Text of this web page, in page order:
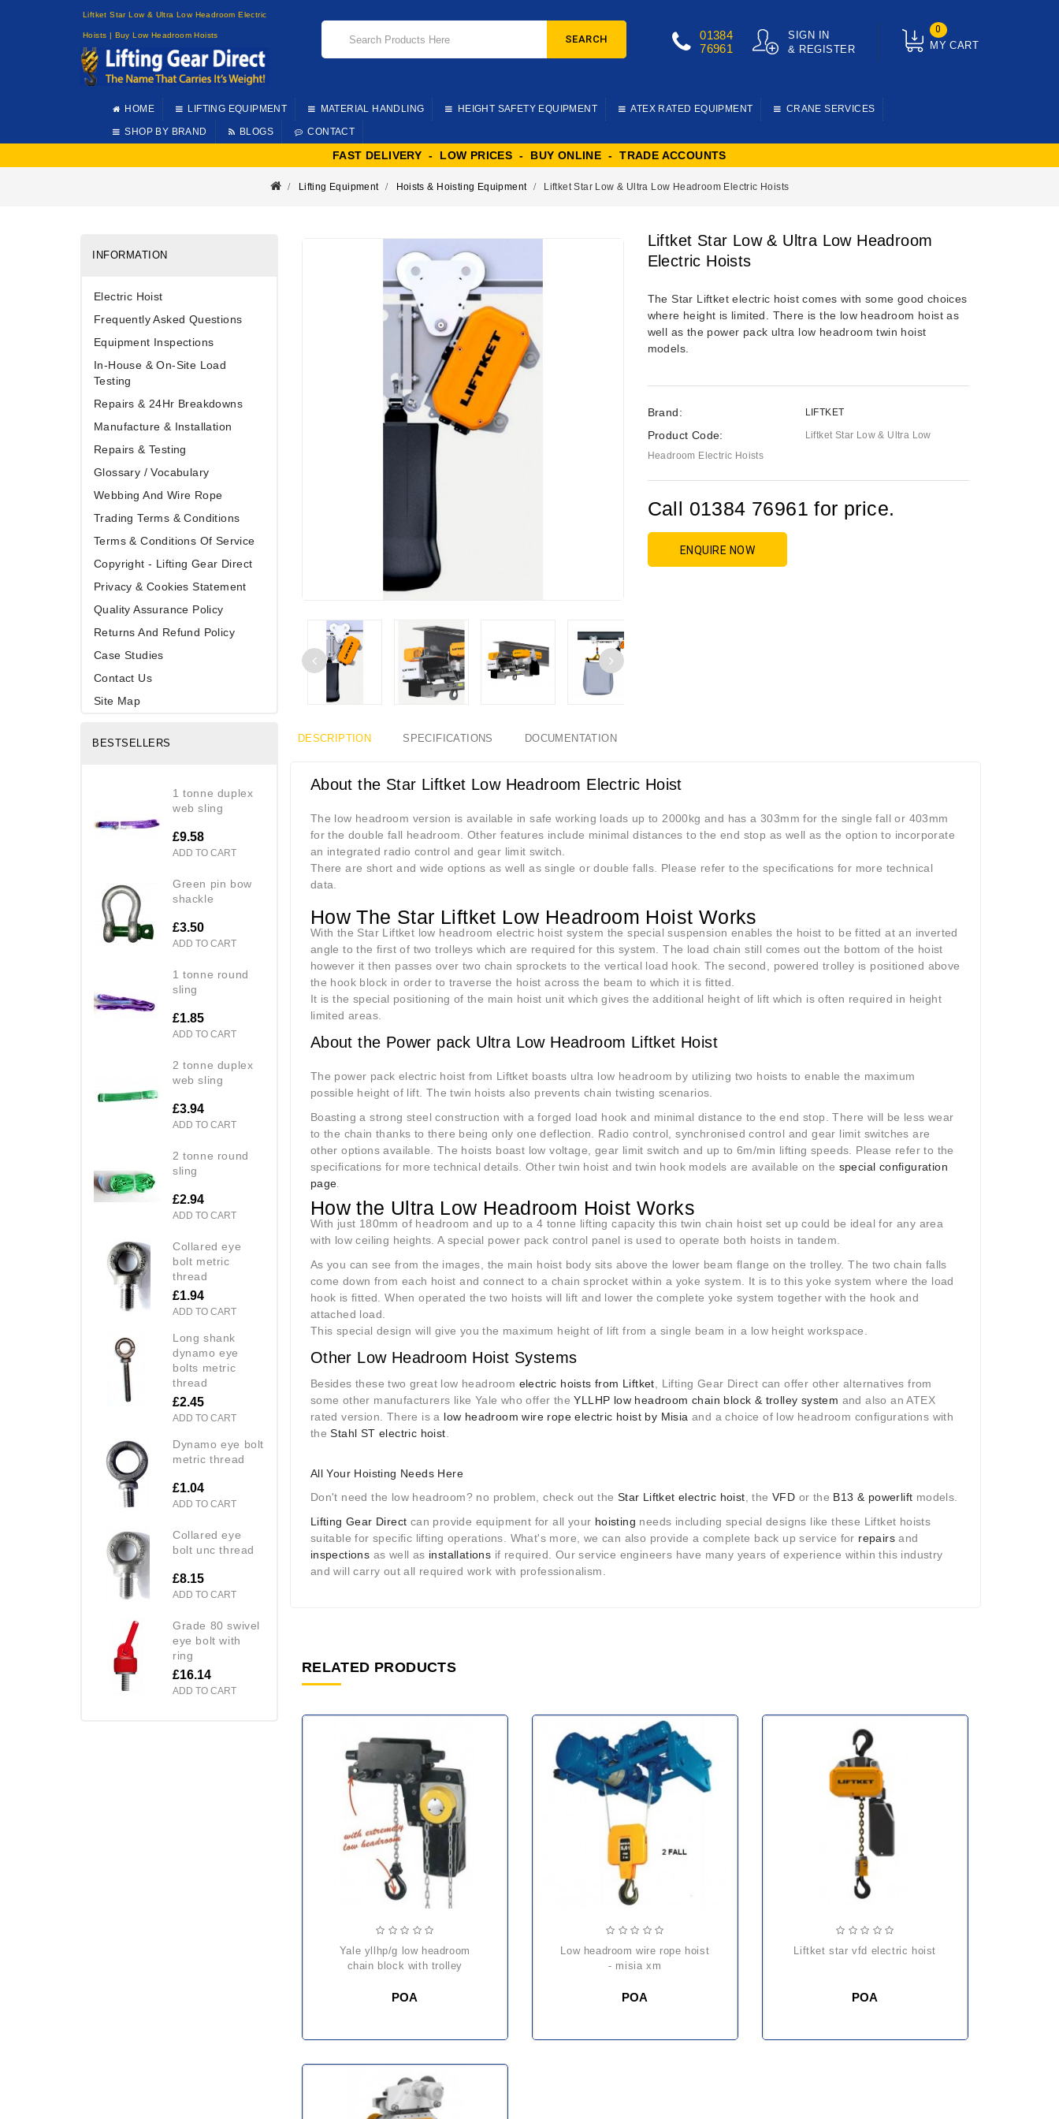
Liftket Star Low & Ultra Low Headroom Electric
Hoists | Buy Low Headroom Hoists
MY CART
0
SIGN IN
& REGISTER
01384
76961
SEARCH
HOME LIFTING EQUIPMENT MATERIAL HANDLING HEIGHT SAFETY EQUIPMENT ATEX RATED EQUIPMENT CRANE SERVICES
SHOP BY BRAND BLOGS CONTACT
FAST DELIVERY - LOW PRICES - BUY ONLINE - TRADE ACCOUNTS
Lifting Equipment Hoists & Hoisting Equipment Liftket Star Low & Ultra Low Headroom Electric Hoists
INFORMATION
Electric Hoist
Frequently Asked Questions
Equipment Inspections
In-House & On-Site Load
Testing
Repairs & 24Hr Breakdowns
Manufacture & Installation
Repairs & Testing
Glossary / Vocabulary
Webbing And Wire Rope
Trading Terms & Conditions
Terms & Conditions Of Service
Copyright - Lifting Gear Direct
Privacy & Cookies Statement
Quality Assurance Policy
Returns And Refund Policy
Case Studies
Contact Us
Site Map
BESTSELLERS
1 tonne duplex
web sling
£9.58
ADD TO CART
green pin bow
shackle
£3.50
ADD TO CART
1 tonne round
sling
£1.85
ADD TO CART
2 tonne duplex
web sling
£3.94
ADD TO CART
2 tonne round
sling
£2.94
ADD TO CART
collared eye
bolt metric
thread
£1.94
ADD TO CART
long shank
dynamo eye
bolts metric
thread
£2.45
ADD TO CART
dynamo eye bolt
metric thread
£1.04
ADD TO CART
collared eye
bolt unc thread
£8.15
ADD TO CART
grade 80 swivel
eye bolt with
ring
£16.14
ADD TO CART
Liftket Star Low & Ultra Low Headroom
Electric Hoists
The Star Liftket electric hoist comes with some good choices
where height is limited. There is the low headroom hoist as
well as the power pack ultra low headroom twin hoist
models.
Brand: LIFTKET
Product Code:
Liftket Star Low & Ultra Low
Headroom Electric Hoists
Call 01384 76961 for price.
ENQUIRE NOW
DESCRIPTION SPECIFICATIONS DOCUMENTATION
About the Star Liftket Low Headroom Electric Hoist
The low headroom version is available in safe working loads up to 2000kg and has a 303mm for the single fall or 403mm
for the double fall headroom. Other features include minimal distances to the end stop as well as the option to incorporate
an integrated radio control and gear limit switch.
There are short and wide options as well as single or double falls. Please refer to the specifications for more technical
data.
How The Star Liftket Low Headroom Hoist Works
With the Star Liftket low headroom electric hoist system the special suspension enables the hoist to be fitted at an inverted
angle to the first of two trolleys which are required for this system. The load chain still comes out the bottom of the hoist
however it then passes over two chain sprockets to the vertical load hook. The second, powered trolley is positioned above
the hook block in order to traverse the hoist across the beam to which it is fitted.
It is the special positioning of the main hoist unit which gives the additional height of lift which is often required in height
limited areas.
About the Power pack Ultra Low Headroom Liftket Hoist
The power pack electric hoist from Liftket boasts ultra low headroom by utilizing two hoists to enable the maximum
possible height of lift. The twin hoists also prevents chain twisting scenarios.
Boasting a strong steel construction with a forged load hook and minimal distance to the end stop. There will be less wear
to the chain thanks to there being only one deflection. Radio control, synchronised control and gear limit switches are
other options available. The hoists boast low voltage, gear limit switch and up to 6m/min lifting speeds. Please refer to the
specifications for more technical details. Other twin hoist and twin hook models are available on the special configuration
page.
How the Ultra Low Headroom Hoist Works
With just 180mm of headroom and up to a 4 tonne lifting capacity this twin chain hoist set up could be ideal for any area
with low ceiling heights. A special power pack control panel is used to operate both hoists in tandem.
As you can see from the images, the main hoist body sits above the lower beam flange on the trolley. The two chain falls
come down from each hoist and connect to a chain sprocket within a yoke system. It is to this yoke system where the load
hook is fitted. When operated the two hoists will lift and lower the complete yoke system together with the hook and
attached load.
This special design will give you the maximum height of lift from a single beam in a low height workspace.
Other Low Headroom Hoist Systems
Besides these two great low headroom electric hoists from Liftket, Lifting Gear Direct can offer other alternatives from
some other manufacturers like Yale who offer theYLLHP low headroom chain block & trolley system and also an ATEX
rated version. There is a low headroom wire rope electric hoist by Misia and a choice of low headroom configurations with
theStahl ST electric hoist.
All Your Hoisting Needs Here
Don't need the low headroom? no problem, check out the Star Liftket electric hoist, theVFD or the B13 & powerlift models.
Lifting Gear Direct can provide equipment for all your hoisting needs including special designs like these Liftket hoists
suitable for specific lifting operations. What's more, we can also provide a complete back up service for repairs and
inspections as well as installations if required. Our service engineers have many years of experience within this industry
and will carry out all required work with professionalism.
RELATED PRODUCTS
yale yllhp/g low headroom
chain block with trolley
POA
low headroom wire rope hoist
- misia xm
POA
liftket star vfd electric hoist
POA